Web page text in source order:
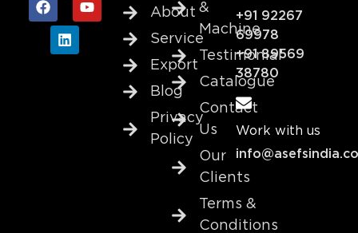
About
Service
Export
Blog
Privacy
Policy
&
Machine
Testimonial
Catalogue
Contact
Us
Our
Clients
Terms &
Conditions
+91 92267
69978
+91 89569
38780
Work with us